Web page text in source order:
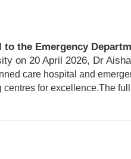
the Emergency
on 20 April 2026, Dr
care hospital and
centres for excellence.The